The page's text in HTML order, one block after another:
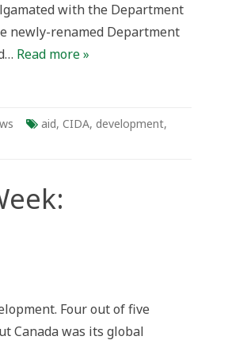
with the Department
newly-renamed Department
Read more »
aid, CIDA, development,
Four out of five
Canada was its global